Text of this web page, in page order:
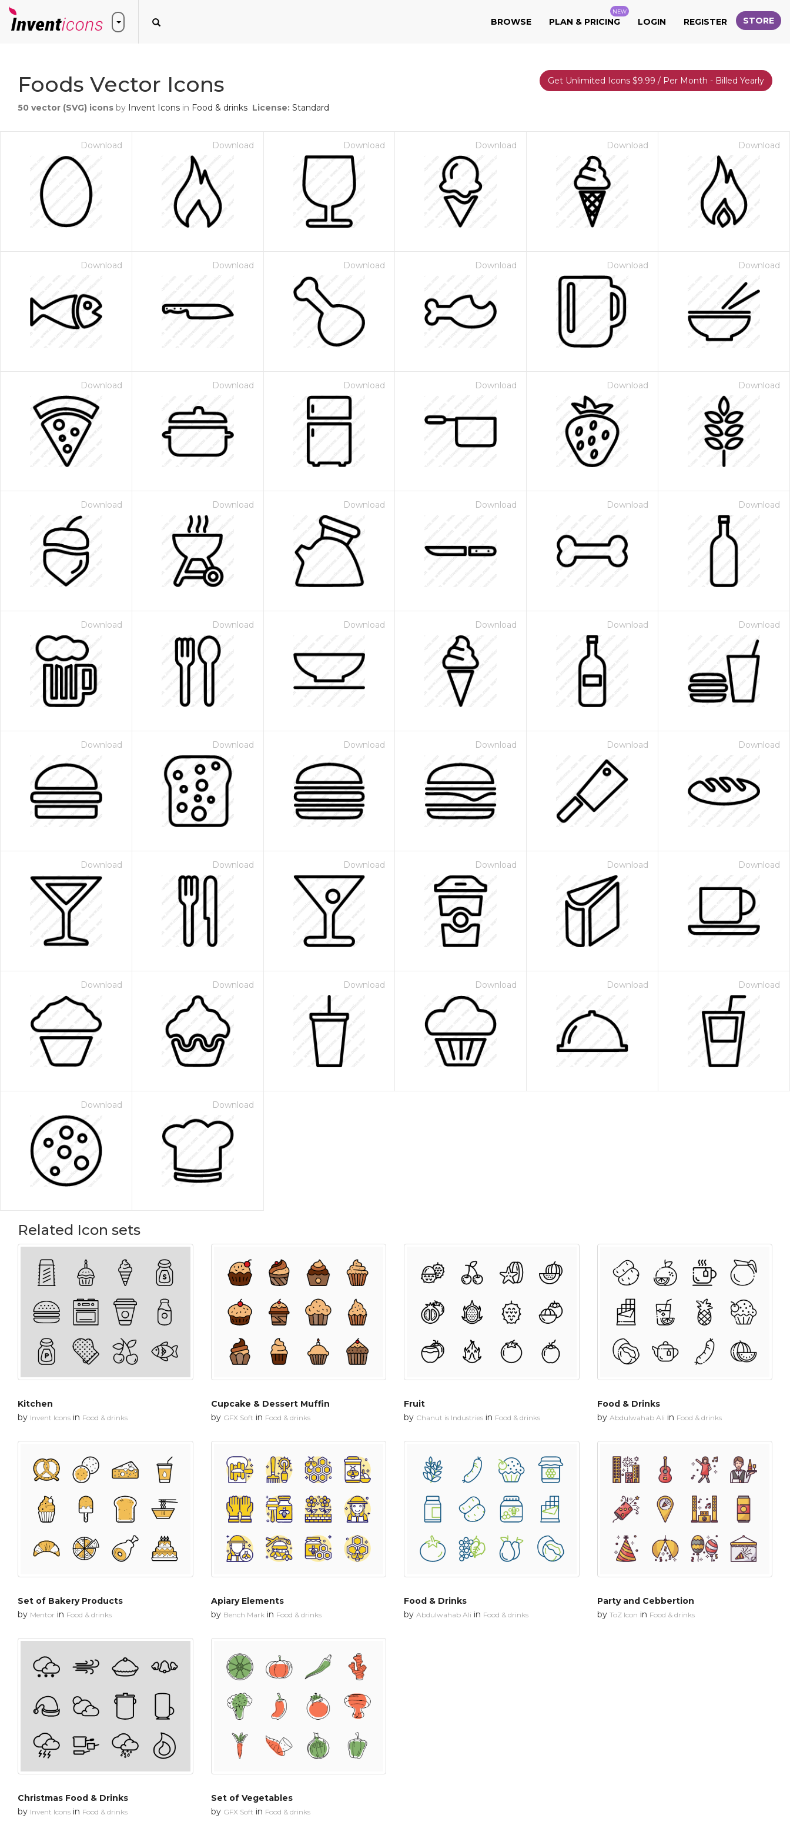
BROWSE PLAN & PRICING
NEW
LOGIN REGISTER STORE
Foods Vector Icons
50 vector (SVG) icons by Invent Icons in Food & drinks License: Standard
Get Unlimited Icons $9.99 / Per Month - Billed Yearly
Download Download Download Download Download Download
Download Download Download Download Download Download
Download Download Download Download Download Download
Download Download Download Download Download Download
Download Download Download Download Download Download
Download Download Download Download Download Download
Download Download Download Download Download Download
Download Download Download Download Download Download
Download Download
Related Icon sets
Kitchen
by Invent Icons in Food & drinks
Cupcake & Dessert Muffin
by GFX Soft in Food & drinks
Fruit
by Chanut is Industries in Food & drinks
Food & Drinks
by Abdulwahab Ali in Food & drinks
Set of Bakery Products
by Mentor in Food & drinks
Apiary Elements
by Bench Markin Food & drinks
Food & Drinks
by Abdulwahab Ali in Food & drinks
Party and Cebbertion
by ToZ Icon in Food & drinks
Christmas Food & Drinks
by Invent Icons in Food & drinks
Set of Vegetables
by GFX Soft in Food & drinks